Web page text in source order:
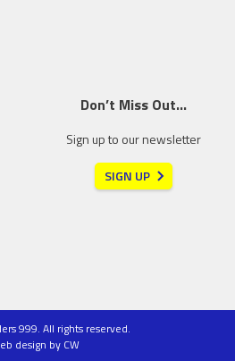
Don’t Miss Out…
Sign up to our newsletter
SIGN UP
999. All rights reserved.
design by CW